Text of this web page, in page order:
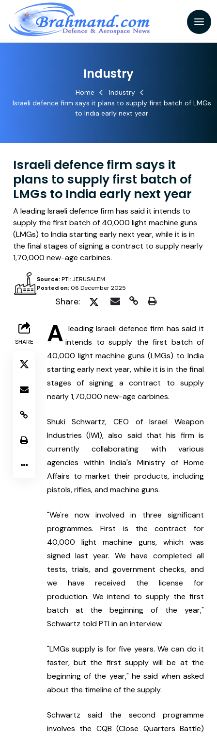
Industry
Home
Industry
Israeli defence firm says it plans to supply first batch of LMGs
to India early next year
Israeli defence firm says it
plans to supply first batch of
LMGs to India early next year
A leading Israeli defence firm has said it intends to
supply the first batch of 40,000 light machine guns
(LMGs) to India starting early next year, while it is in
the final stages of signing a contract to supply nearly
1,70,000 new-age carbines.
Posted on:06 December 2025
Source:PTI: JERUSALEM
Share:
SHARE A leading Israeli defence firm has said it
intends to supply the first batch of
40,000 light machine guns (LMGs) to India
starting early next year, while it is in the final
stages of signing a contract to supply
nearly 1,70,000 new-age carbines.
Shuki Schwartz, CEO of Israel Weapon
Industries (IWI), also said that his firm is
currently collaborating with various
agencies within India's Ministry of Home
Affairs to market their products, including
pistols, rifles, and machine guns.
"We're now involved in three significant
programmes. First is the contract for
40,000 light machine guns, which was
signed last year. We have completed all
tests, trials, and government checks, and
we have received the license for
production. We intend to supply the first
batch at the beginning of the year,"
Schwartz told PTI in an interview.
"LMGs supply is for five years. We can do it
faster, but the first supply will be at the
beginning of the year," he said when asked
about the timeline of the supply.
Schwartz said the second programme
involves the CQB (Close Quarters Battle)